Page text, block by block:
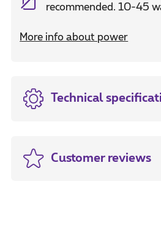
recommended. 10-45
More info about power
Technical
Customer reviews